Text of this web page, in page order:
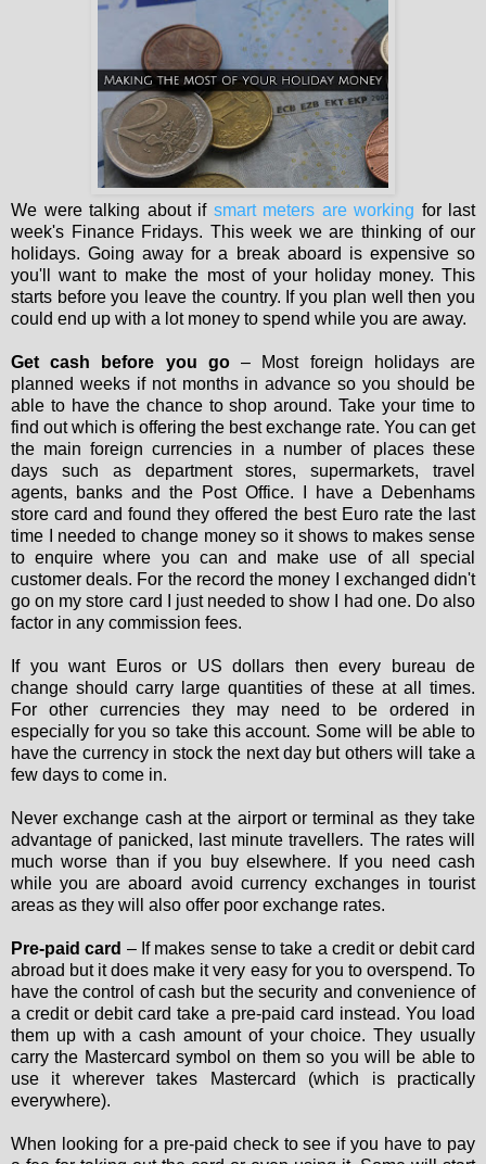
We were talking about if smart meters are working for last
week's Finance Fridays. This week we are thinking of our
holidays. Going away for a break aboard is expensive so
you'll want to make the most of your holiday money. This
starts before you leave the country. If you plan well then you
could end up with a lot money to spend while you are away.
Get cash before you go– Most foreign holidays are
planned weeks if not months in advance so you should be
able to have the chance to shop around. Take your time to
find out which is offering the best exchange rate. You can get
the main foreign currencies in a number of places these
days such as department stores, supermarkets, travel
agents, banks and the Post Office. I have a Debenhams
store card and found they offered the best Euro rate the last
time I needed to change money so it shows to makes sense
to enquire where you can and make use of all special
customer deals. For the record the money I exchanged didn't
go on my store card I just needed to show I had one. Do also
factor in any commission fees.
If you want Euros or US dollars then every bureau de
change should carry large quantities of these at all times.
For other currencies they may need to be ordered in
especially for you so take this account. Some will be able to
have the currency in stock the next day but others will take a
few days to come in.
Never exchange cash at the airport or terminal as they take
advantage of panicked, last minute travellers. The rates will
much worse than if you buy elsewhere. If you need cash
while you are aboard avoid currency exchanges in tourist
areas as they will also offer poor exchange rates.
Pre-paid card – If makes sense to take a credit or debit card
abroad but it does make it very easy for you to overspend. To
have the control of cash but the security and convenience of
a credit or debit card take a pre-paid card instead. You load
them up with a cash amount of your choice. They usually
carry the Mastercard symbol on them so you will be able to
use it wherever takes Mastercard (which is practically
everywhere).
When looking for a pre-paid check to see if you have to pay